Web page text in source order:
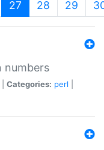
27 (current)
28 29
numbers
Categories: perl